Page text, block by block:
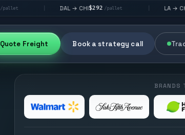
| DAL → CHI /pallet | LA → CHI /pallet
Quote Freight Book a strategy call
BRANDS